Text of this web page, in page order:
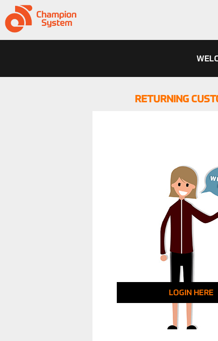
RETURNING
LOGIN HERE